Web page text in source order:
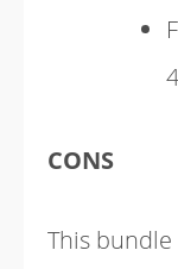
CONS
This bundle